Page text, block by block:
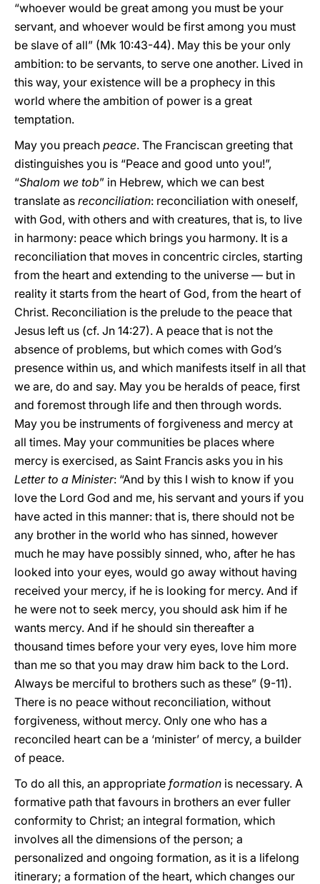
“whoever would be great among you must be your
servant, and whoever would be first among you must
be slave of all” (Mk 10:43-44). May this be your only
ambition: to be servants, to serve one another. Lived in
this way, your existence will be a prophecy in this
world where the ambition of power is a great
temptation.
May you preach peace. The Franciscan greeting that
distinguishes you is “Peace and good unto you!”,
“Shalom we tob” in Hebrew, which we can best
translate as reconciliation: reconciliation with oneself,
with God, with others and with creatures, that is, to live
in harmony: peace which brings you harmony. It is a
reconciliation that moves in concentric circles, starting
from the heart and extending to the universe — but in
reality it starts from the heart of God, from the heart of
Christ. Reconciliation is the prelude to the peace that
Jesus left us (cf. Jn 14:27). A peace that is not the
absence of problems, but which comes with God’s
presence within us, and which manifests itself in all that
we are, do and say. May you be heralds of peace, first
and foremost through life and then through words.
May you be instruments of forgiveness and mercy at
all times. May your communities be places where
mercy is exercised, as Saint Francis asks you in his
Letter to a Minister: “And by this I wish to know if you
love the Lord God and me, his servant and yours if you
have acted in this manner: that is, there should not be
any brother in the world who has sinned, however
much he may have possibly sinned, who, after he has
looked into your eyes, would go away without having
received your mercy, if he is looking for mercy. And if
he were not to seek mercy, you should ask him if he
wants mercy. And if he should sin thereafter a
thousand times before your very eyes, love him more
than me so that you may draw him back to the Lord.
Always be merciful to brothers such as these” (9-11).
There is no peace without reconciliation, without
forgiveness, without mercy. Only one who has a
reconciled heart can be a ‘minister’ of mercy, a builder
of peace.
To do all this, an appropriate formation is necessary. A
formative path that favours in brothers an ever fuller
conformity to Christ; an integral formation, which
involves all the dimensions of the person; a
personalized and ongoing formation, as it is a lifelong
itinerary; a formation of the heart, which changes our